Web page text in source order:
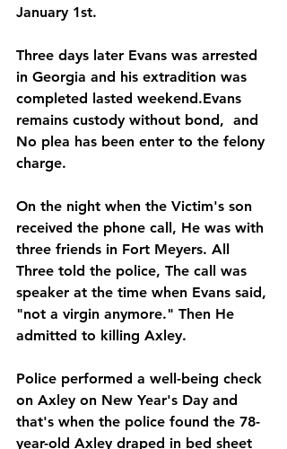
January 1st.
Three days later Evans was arrested
in Georgia and his extradition was
completed lasted weekend.Evans
remains custody without bond,  and
No plea has been enter to the felony
charge.
On the night when the Victim's son
received the phone call, He was with
three friends in Fort Meyers. All
Three told the police, The call was
speaker at the time when Evans said,
"not a virgin anymore." Then He
admitted to killing Axley.
Police performed a well-being check
on Axley on New Year's Day and
that's when the police found the 78-
year-old Axley draped in bed sheet